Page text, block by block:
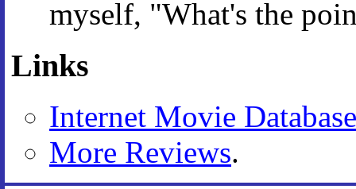
myself, "What's the
Links
Internet Movie Database
More Reviews.